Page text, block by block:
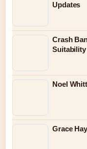
Updates
Crash
Suitability
Noel
Grace